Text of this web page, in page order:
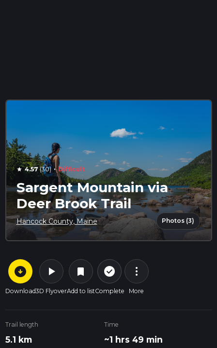
star 4.57(30) · Difficult
Sargent Mountain via
Deer Brook Trail
Hancock County, Maine Photos (3)
arrow_circle_down
Download
play_arrow
3D Flyover
bookmark
Add to list
check_circle_outline
Complete
more_vert
More
Trail length
5.1 km
Time
~1 hrs 49 min